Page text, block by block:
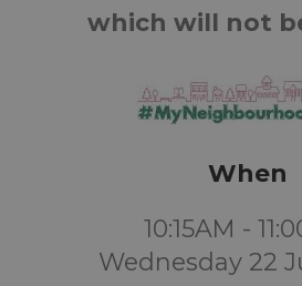
which will not
When
10:15AM -
Wednesday 22